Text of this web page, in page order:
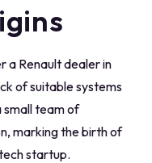
a Renault dealer in
of suitable systems
small team of
marking the birth of
startup.